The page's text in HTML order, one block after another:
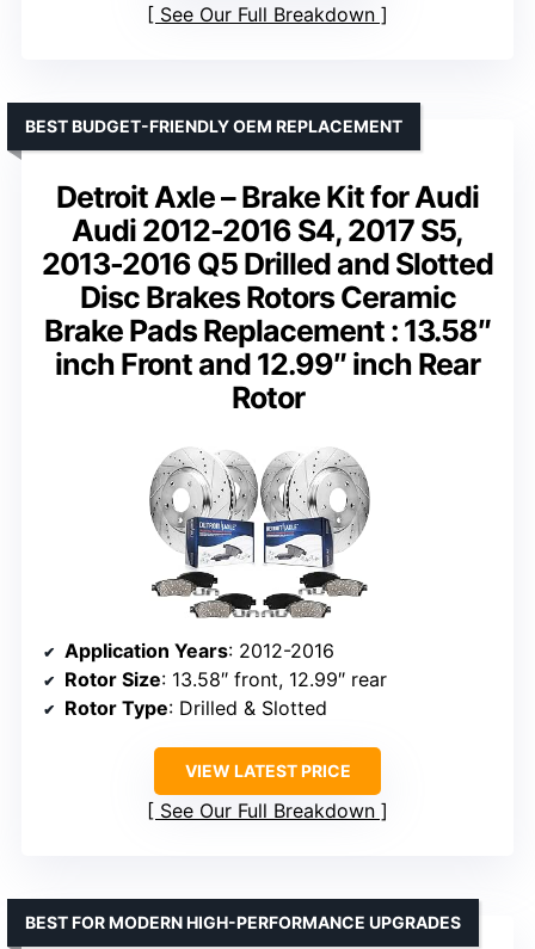
See Our Full Breakdown
Detroit Axle – Brake Kit for Audi
Audi 2012-2016 S4, 2017 S5,
2013-2016 Q5 Drilled and Slotted
Disc Brakes Rotors Ceramic
Brake Pads Replacement : 13.58″
inch Front and 12.99″ inch Rear
Rotor
BEST BUDGET-FRIENDLY OEM REPLACEMENT
Application Years: 2012-2016
Rotor Size: 13.58″ front, 12.99″ rear
Rotor Type: Drilled & Slotted
VIEW LATEST PRICE
See Our Full Breakdown
BEST FOR MODERN HIGH-PERFORMANCE UPGRADES